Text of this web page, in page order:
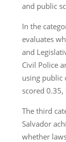
and public
In the
evaluates
and
Civil Police
using public
scored
The third
Salvador
whether